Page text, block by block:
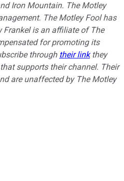
Iron Mountain. The Motley
The Motley Fool has
Frankel is an affiliate of The
for promoting its
through their linkthey
supports their channel. Their
are unaffected by The Motley